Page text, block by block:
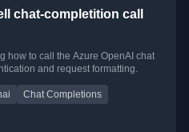
chat-completition call
how to call the Azure OpenAI chat
and request formatting.
Chat Completions